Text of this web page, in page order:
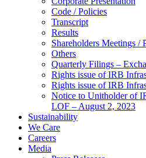
Code / Policies
Transcript
Results
Shareholders Meetings /
Others
Quarterly Filings –
Rights issue of IRB
Rights issue of IRB
Notice to Unitholder of
LOF – August 2, 2023
Sustainability
We Care
Careers
Media